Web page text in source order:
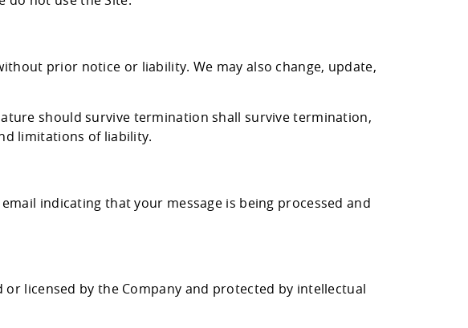
prior notice or liability. We may also change, update,
should survive termination shall survive termination,
limitations of liability.
indicating that your message is being processed and
licensed by the Company and protected by intellectual